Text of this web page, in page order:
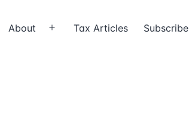
About
Open Tax Articles Subscribe